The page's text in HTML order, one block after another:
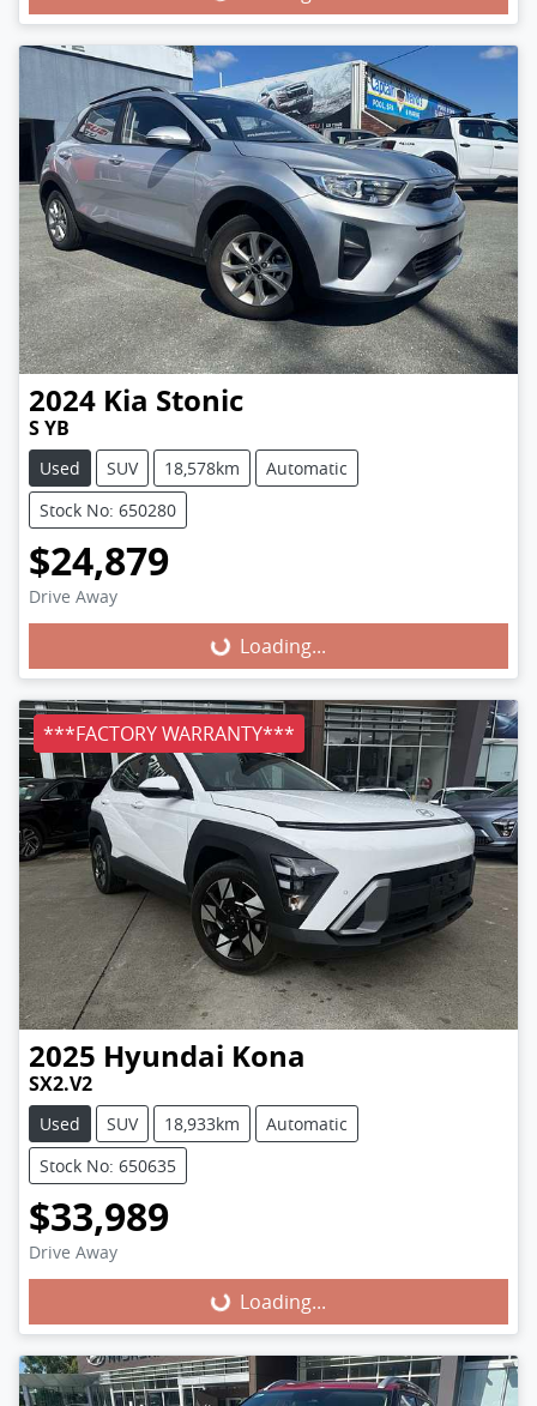
2024 Kia Stonic
S YB
Used SUV 18,578km
Automatic
Stock No: 650280
$24,879
Drive Away Loading...
Loading...
***FACTORY WARRANTY***
2025 Hyundai Kona
SX2.V2
Used SUV 18,933km
Automatic
Stock No: 650635
$33,989
Drive Away Loading...
Loading...